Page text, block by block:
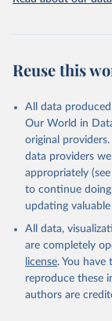
other rodents,
(goat, sheep);
Livestock
cow); Cheese
Cheese of
buffalo milk);
skimmed cow,
condensed,
Whey
Retrieved on
February 25, 2026
Reuse this
All data
Our World in
original
data providers
appropriately
to continue
updating
All data,
are completely
license. You have
reproduce these
authors are